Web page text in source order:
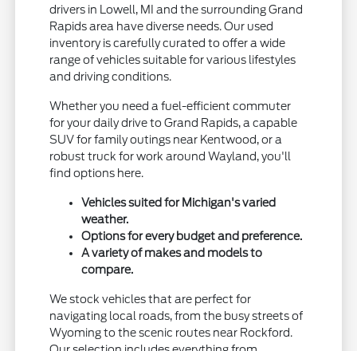
drivers in Lowell, MI and the surrounding Grand
Rapids area have diverse needs. Our used
inventory is carefully curated to offer a wide
range of vehicles suitable for various lifestyles
and driving conditions.
Whether you need a fuel-efficient commuter
for your daily drive to Grand Rapids, a capable
SUV for family outings near Kentwood, or a
robust truck for work around Wayland, you'll
find options here.
Vehicles suited for Michigan's varied
weather.
Options for every budget and preference.
A variety of makes and models to
compare.
We stock vehicles that are perfect for
navigating local roads, from the busy streets of
Wyoming to the scenic routes near Rockford.